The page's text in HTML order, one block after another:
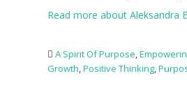
Read more about Aleksandra
A Spirit Of Purpose,
Growth,Positive Thinking,